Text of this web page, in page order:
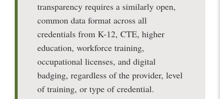
transparency requires a similarly open,
common data format across all
credentials from K-12, CTE, higher
education, workforce training,
occupational licenses, and digital
badging, regardless of the provider, level
of training, or type of credential.